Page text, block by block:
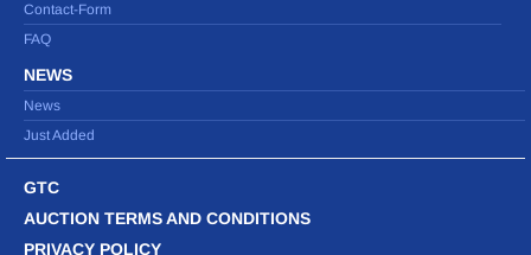
Contact-Form
FAQ
NEWS
News
Just Added
GTC
AUCTION TERMS AND CONDITIONS
PRIVACY POLICY